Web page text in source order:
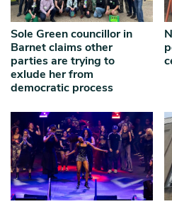
Sole Green councillor in
Barnet claims other
parties are trying to
exlude her from
democratic process